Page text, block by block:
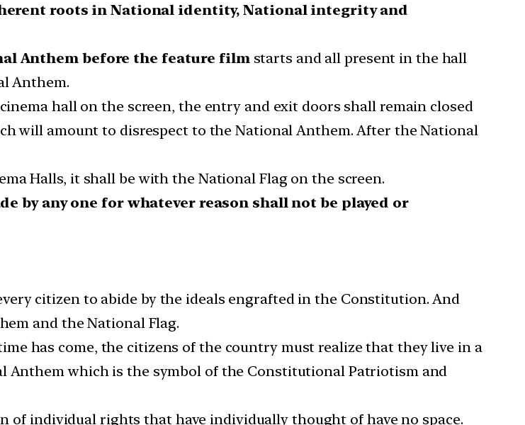
roots in National identity, National integrity and
Anthem before the feature filmstarts and all present in the hall
Anthem.
hall on the screen, the entry and exit doors shall remain closed
will amount to disrespect to the National Anthem. After the National
Halls, it shall be with the National Flag on the screen.
by any one for whatever reason shall not be played or
citizen to abide by the ideals engrafted in the Constitution. And
and the National Flag.
has come, the citizens of the country must realize that they live in a
Anthem which is the symbol of the Constitutional Patriotism and
individual rights that have individually thought of have no space.